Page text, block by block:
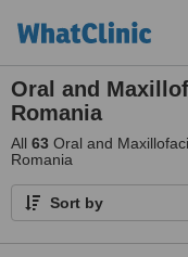
Oral and
Romania
All 63 Oral and
Romania
Sort by